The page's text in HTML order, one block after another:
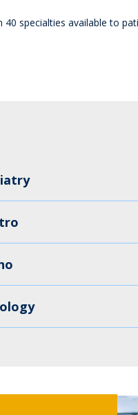
specialties available to